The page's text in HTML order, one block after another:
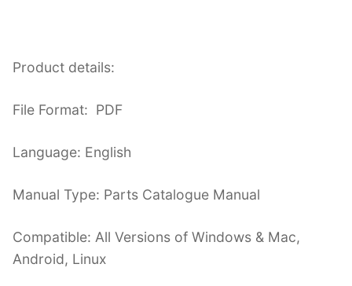
Product details:
File Format: PDF
Language: English
Manual Type: Parts Catalogue Manual
Compatible: All Versions of Windows & Mac,
Android, Linux